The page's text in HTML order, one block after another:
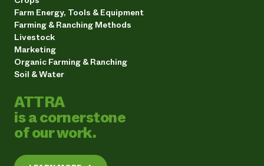
Farm Energy, Tools & Equipment
Farming & Ranching Methods
Livestock
Marketing
Organic Farming & Ranching
Soil & Water
ATTRA
is a cornerstone
of our work.